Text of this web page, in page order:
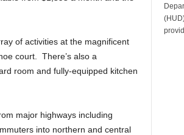
of activities at the magnificent
court. There’s also a
room and fully-equipped kitchen
major highways including
into northern and central